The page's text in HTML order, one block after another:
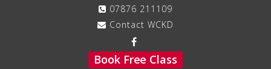
07876 211109
Contact WCKD
Book Free Class